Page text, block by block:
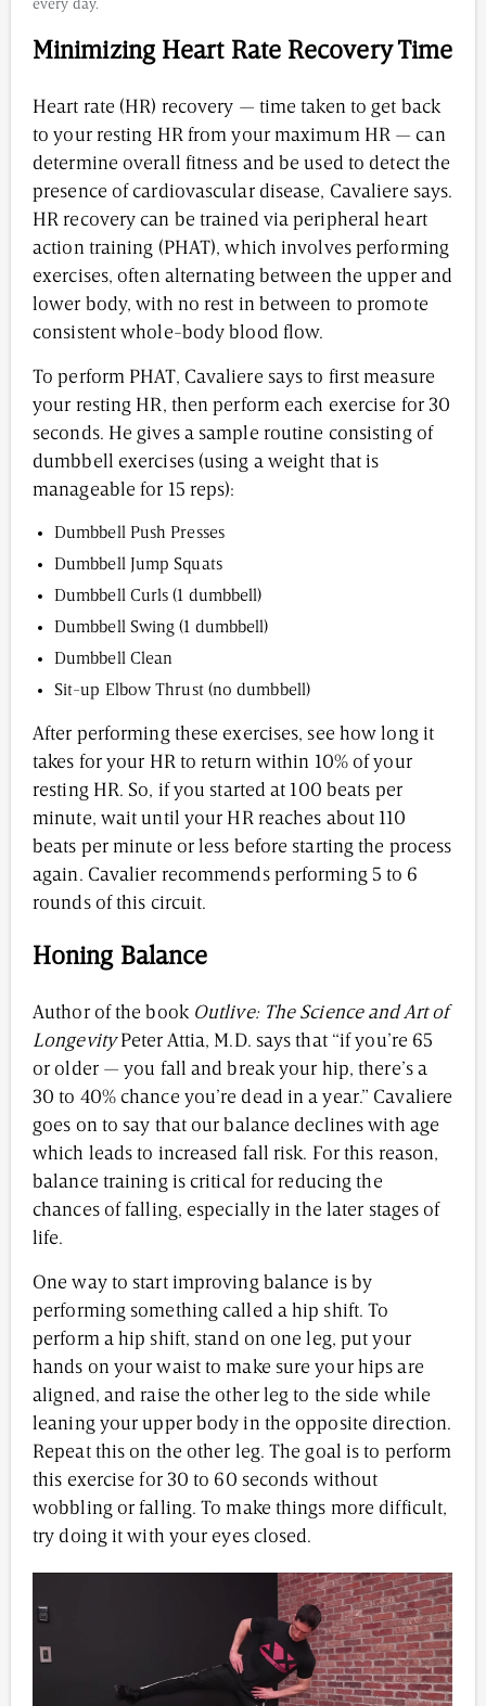
every day.
Minimizing Heart Rate Recovery Time
Heart rate (HR) recovery — time taken to get back
to your resting HR from your maximum HR — can
determine overall fitness and be used to detect the
presence of cardiovascular disease, Cavaliere says.
HR recovery can be trained via peripheral heart
action training (PHAT), which involves performing
exercises, often alternating between the upper and
lower body, with no rest in between to promote
consistent whole-body blood flow.
To perform PHAT, Cavaliere says to first measure
your resting HR, then perform each exercise for 30
seconds. He gives a sample routine consisting of
dumbbell exercises (using a weight that is
manageable for 15 reps):
Dumbbell Push Presses
Dumbbell Jump Squats
Dumbbell Curls (1 dumbbell)
Dumbbell Swing (1 dumbbell)
Dumbbell Clean
Sit-up Elbow Thrust (no dumbbell)
After performing these exercises, see how long it
takes for your HR to return within 10% of your
resting HR. So, if you started at 100 beats per
minute, wait until your HR reaches about 110
beats per minute or less before starting the process
again. Cavalier recommends performing 5 to 6
rounds of this circuit.
Honing Balance
Author of the book Outlive: The Science and Art of
LongevityPeter Attia, M.D. says that “if you’re 65
or older — you fall and break your hip, there’s a
30 to 40% chance you’re dead in a year.” Cavaliere
goes on to say that our balance declines with age
which leads to increased fall risk. For this reason,
balance training is critical for reducing the
chances of falling, especially in the later stages of
life.
One way to start improving balance is by
performing something called a hip shift. To
perform a hip shift, stand on one leg, put your
hands on your waist to make sure your hips are
aligned, and raise the other leg to the side while
leaning your upper body in the opposite direction.
Repeat this on the other leg. The goal is to perform
this exercise for 30 to 60 seconds without
wobbling or falling. To make things more difficult,
try doing it with your eyes closed.